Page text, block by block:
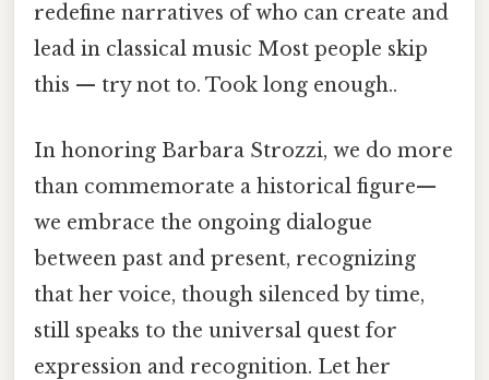
redefine narratives of who can create and
lead in classical music Most people skip
this — try not to. Took long enough..
In honoring Barbara Strozzi, we do more
than commemorate a historical figure—
we embrace the ongoing dialogue
between past and present, recognizing
that her voice, though silenced by time,
still speaks to the universal quest for
expression and recognition. Let her